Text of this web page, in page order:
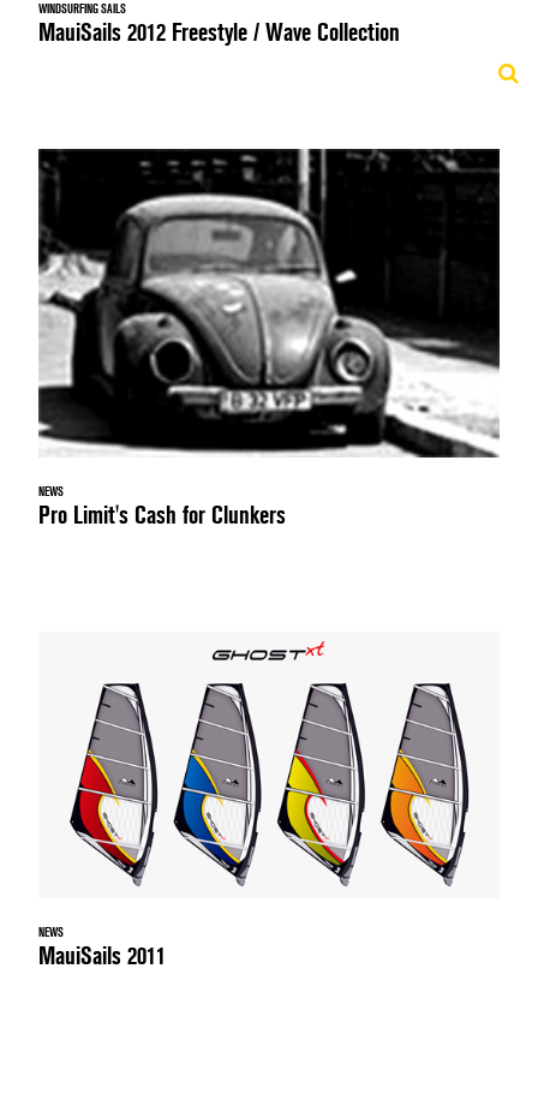
WINDSURFING SAILS
MauiSails 2012 Freestyle / Wave Collection
NEWS
Pro Limit's Cash for Clunkers
NEWS
MauiSails 2011